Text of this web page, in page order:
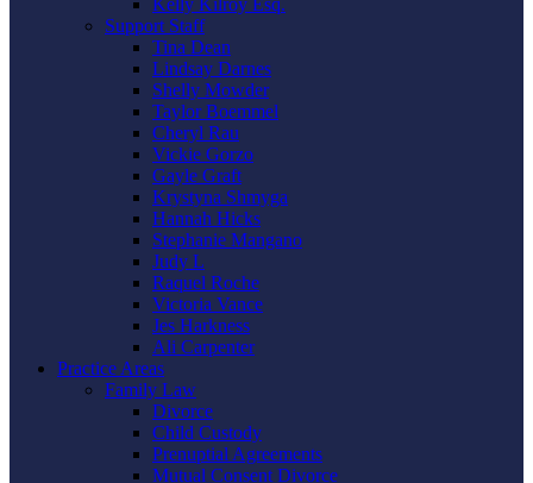
Kelly Kilroy Esq.
Support Staff
Tina Dean
Lindsay Darnes
Shelly Mowder
Taylor Boemmel
Cheryl Rau
Vickie Gorzo
Gayle Graft
Krystyna Shmyga
Hannah Hicks
Stephanie Mangano
Judy L
Raquel Roche
Victoria Vance
Jes Harkness
Ali Carpenter
Practice Areas
Family Law
Divorce
Child Custody
Prenuptial Agreements
Mutual Consent Divorce